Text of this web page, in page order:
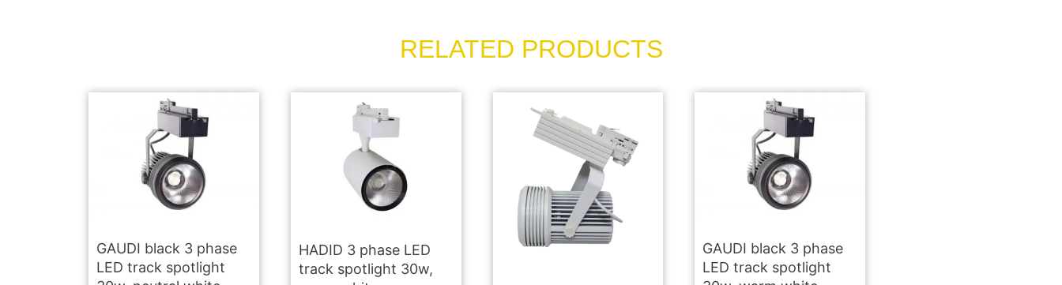
RELATED PRODUCTS
GAUDI black 3 phase
LED track spotlight
HADID 3 phase LED
track spotlight 30w,
GAUDI black 3 phase
LED track spotlight